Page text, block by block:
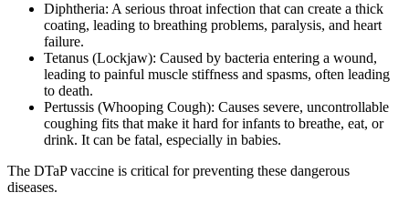
Diphtheria: A serious throat infection that can create a thick
coating, leading to breathing problems, paralysis, and heart
failure.
Tetanus (Lockjaw): Caused by bacteria entering a wound,
leading to painful muscle stiffness and spasms, often leading
to death.
Pertussis (Whooping Cough): Causes severe, uncontrollable
coughing fits that make it hard for infants to breathe, eat, or
drink. It can be fatal, especially in babies.
The DTaP vaccine is critical for preventing these dangerous
diseases.